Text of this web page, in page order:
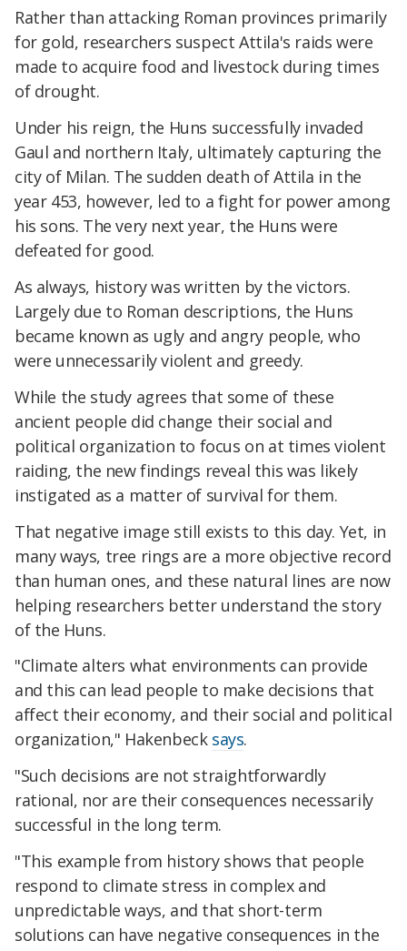
Rather than attacking Roman provinces primarily
for gold, researchers suspect Attila's raids were
made to acquire food and livestock during times
of drought.
Under his reign, the Huns successfully invaded
Gaul and northern Italy, ultimately capturing the
city of Milan. The sudden death of Attila in the
year 453, however, led to a fight for power among
his sons. The very next year, the Huns were
defeated for good.
As always, history was written by the victors.
Largely due to Roman descriptions, the Huns
became known as ugly and angry people, who
were unnecessarily violent and greedy.
While the study agrees that some of these
ancient people did change their social and
political organization to focus on at times violent
raiding, the new findings reveal this was likely
instigated as a matter of survival for them.
That negative image still exists to this day. Yet, in
many ways, tree rings are a more objective record
than human ones, and these natural lines are now
helping researchers better understand the story
of the Huns.
"Climate alters what environments can provide
and this can lead people to make decisions that
affect their economy, and their social and political
organization," Hakenbeck says.
"Such decisions are not straightforwardly
rational, nor are their consequences necessarily
successful in the long term.
"This example from history shows that people
respond to climate stress in complex and
unpredictable ways, and that short-term
solutions can have negative consequences in the